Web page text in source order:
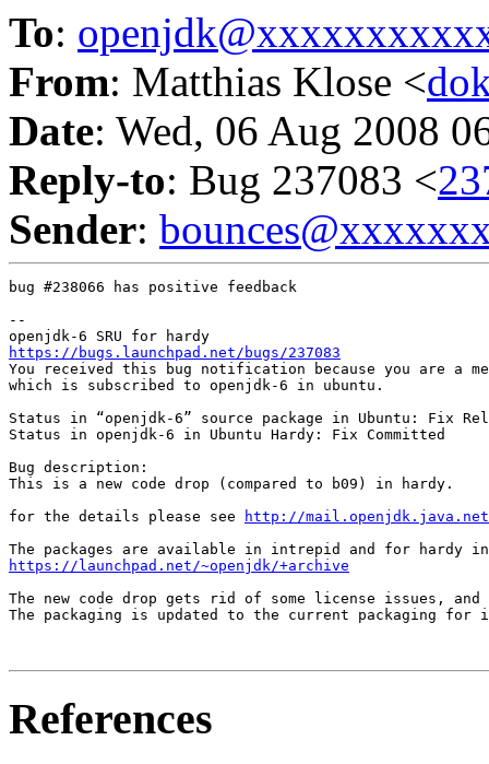
To:
From: Matthias Klose <
Date: Wed, 06 Aug 2008
Reply-to: Bug 237083 <
Sender:
bug #238066 has positive feedback
--
https://bugs.launchpad.net/bugs/237083
You received this bug notification because you are a
which is subscribed to openjdk-6 in ubuntu.
Status in “openjdk-6” source package in Ubuntu: Fix
Status in openjdk-6 in Ubuntu Hardy: Fix Committed
Bug description:
This is a new code drop (compared to b09) in hardy.
for the details please see
http://mail.openjdk.java.net/
https://launchpad.net/~openjdk/+archive
The new code drop gets rid of some license issues,
The packaging is updated to the current packaging for
References